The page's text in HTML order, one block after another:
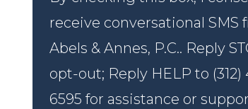
receive conversational SMS
Abels & Annes, P.C.. Reply
opt-out; Reply HELP to (312)
6595 for assistance or